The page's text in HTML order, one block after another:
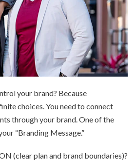
your brand? Because
choices. You need to connect
through your brand. One of the
“Branding Message.”
(clear plan and brand boundaries)?